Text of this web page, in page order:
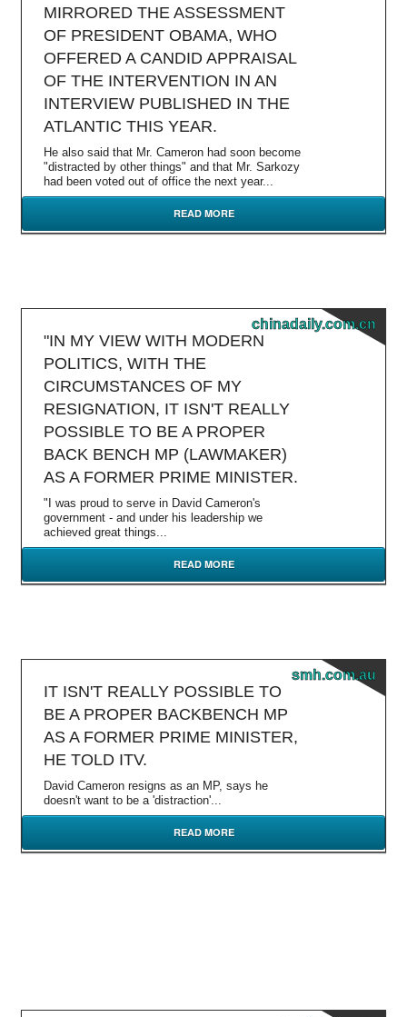
MIRRORED THE ASSESSMENT
OF PRESIDENT OBAMA, WHO
OFFERED A CANDID APPRAISAL
OF THE INTERVENTION IN AN
INTERVIEW PUBLISHED IN THE
ATLANTIC THIS YEAR.
He also said that Mr. Cameron had soon become
"distracted by other things" and that Mr. Sarkozy
had been voted out of office the next year...
READ MORE
chinadaily.com.cn
"IN MY VIEW WITH MODERN
POLITICS, WITH THE
CIRCUMSTANCES OF MY
RESIGNATION, IT ISN'T REALLY
POSSIBLE TO BE A PROPER
BACK BENCH MP (LAWMAKER)
AS A FORMER PRIME MINISTER.
"I was proud to serve in David Cameron's
government - and under his leadership we
achieved great things...
READ MORE
smh.com.au
IT ISN'T REALLY POSSIBLE TO
BE A PROPER BACKBENCH MP
AS A FORMER PRIME MINISTER,
HE TOLD ITV.
David Cameron resigns as an MP, says he
doesn't want to be a 'distraction'...
READ MORE